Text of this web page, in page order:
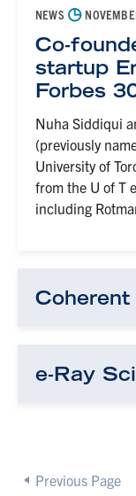
NEWS ◷
Co-
startup
Forbes
Nuha Siddiqui
(previously
University of
from the U of T
including
Coherent
e-Ray
Previous Page